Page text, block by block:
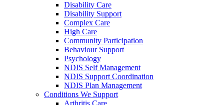
Disability Care
Disability Support
Complex Care
High Care
Community Participation
Behaviour Support
Psychology
NDIS Self Management
NDIS Support Coordination
NDIS Plan Management
Conditions We Support
Arthritis Care